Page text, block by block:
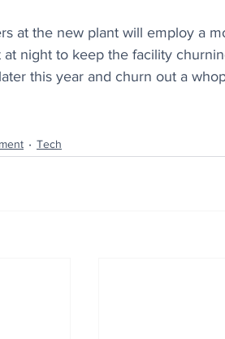
at the new plant will employ a
at night to keep the facility
this year and churn out a
Tech